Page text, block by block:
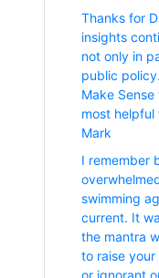
Thanks for
insights
not only in
public
Make
most helpful
Mark
I remember
swimming
current. It
the mantra
to raise
or ignorant